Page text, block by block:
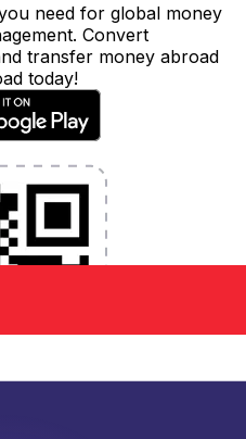
need for global money
Convert
transfer money abroad
today!